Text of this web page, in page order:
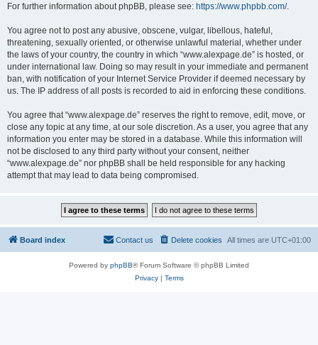
For further information about phpBB, please see: https://www.phpbb.com/.
You agree not to post any abusive, obscene, vulgar, libellous, hateful,
threatening, sexually oriented, or otherwise unlawful material, whether under
the laws of your country, the country in which “www.alexpage.de” is hosted, or
under international law. Doing so may result in your immediate and permanent
ban, with notification of your Internet Service Provider if deemed necessary by
us. The IP address of all posts is recorded to aid in enforcing these conditions.
You agree that “www.alexpage.de” reserves the right to remove, edit, move, or
close any topic at any time, at our sole discretion. As a user, you agree that any
information you enter may be stored in a database. While this information will
not be disclosed to any third party without your consent, neither
“www.alexpage.de” nor phpBB shall be held responsible for any hacking
attempt that may lead to data being compromised.
Board index All times are UTC+01:00
Delete cookies
Contact us
Powered by phpBB® Forum Software © phpBB Limited
Privacy| Terms